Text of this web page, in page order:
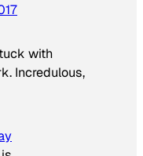
with
Incredulous,